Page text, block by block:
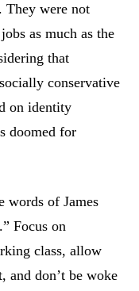
They were not
as much as the
that
conservative
on identity
doomed for
words of James
Focus on
class, allow
and don’t be woke